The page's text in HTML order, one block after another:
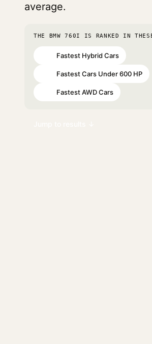
average.
THE BMW 760I IS RANKED IN
Fastest Hybrid Cars
Fastest Cars Under 600 HP
Fastest AWD Cars